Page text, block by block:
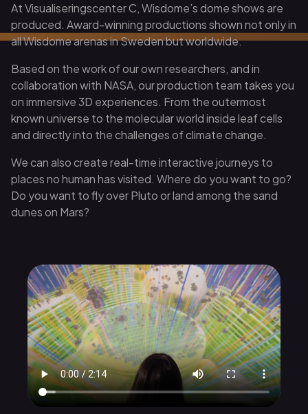
At Visualiseringscenter C, Wisdome’s dome shows are
produced. Award-winning productions shown not only in
all Wisdome arenas in Sweden but worldwide.
Based on the work of our own researchers, and in
collaboration with NASA, our production team takes you
on immersive 3D experiences. From the outermost
known universe to the molecular world inside leaf cells
and directly into the challenges of climate change.
We can also create real-time interactive journeys to
places no human has visited. Where do you want to go?
Do you want to fly over Pluto or land among the sand
dunes on Mars?